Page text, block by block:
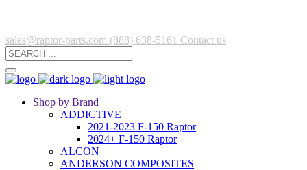
sales@raptor-parts.com (888) 638-5161 Contact us
Shop by Brand
ADDICTIVE
2021-2023 F-150 Raptor
2024+ F-150 Raptor
ALCON
ANDERSON COMPOSITES